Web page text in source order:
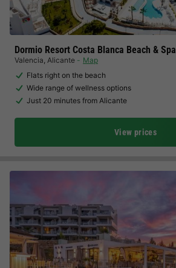
Dormio Resort Costa Blanca Beach & Spa
Valencia, Alicante
Map
Flats right on the beach
Wide range of wellness options
Just 20 minutes from Alicante
View prices